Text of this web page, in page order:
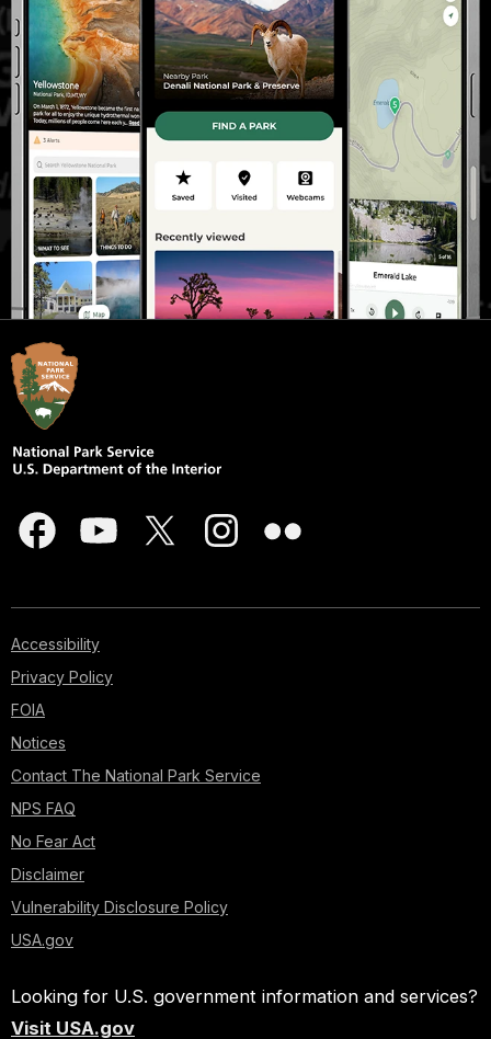
Accessibility
Privacy Policy
FOIA
Notices
Contact The National Park Service
NPS FAQ
No Fear Act
Disclaimer
Vulnerability Disclosure Policy
USA.gov
Looking for U.S. government information and services?
Visit USA.gov